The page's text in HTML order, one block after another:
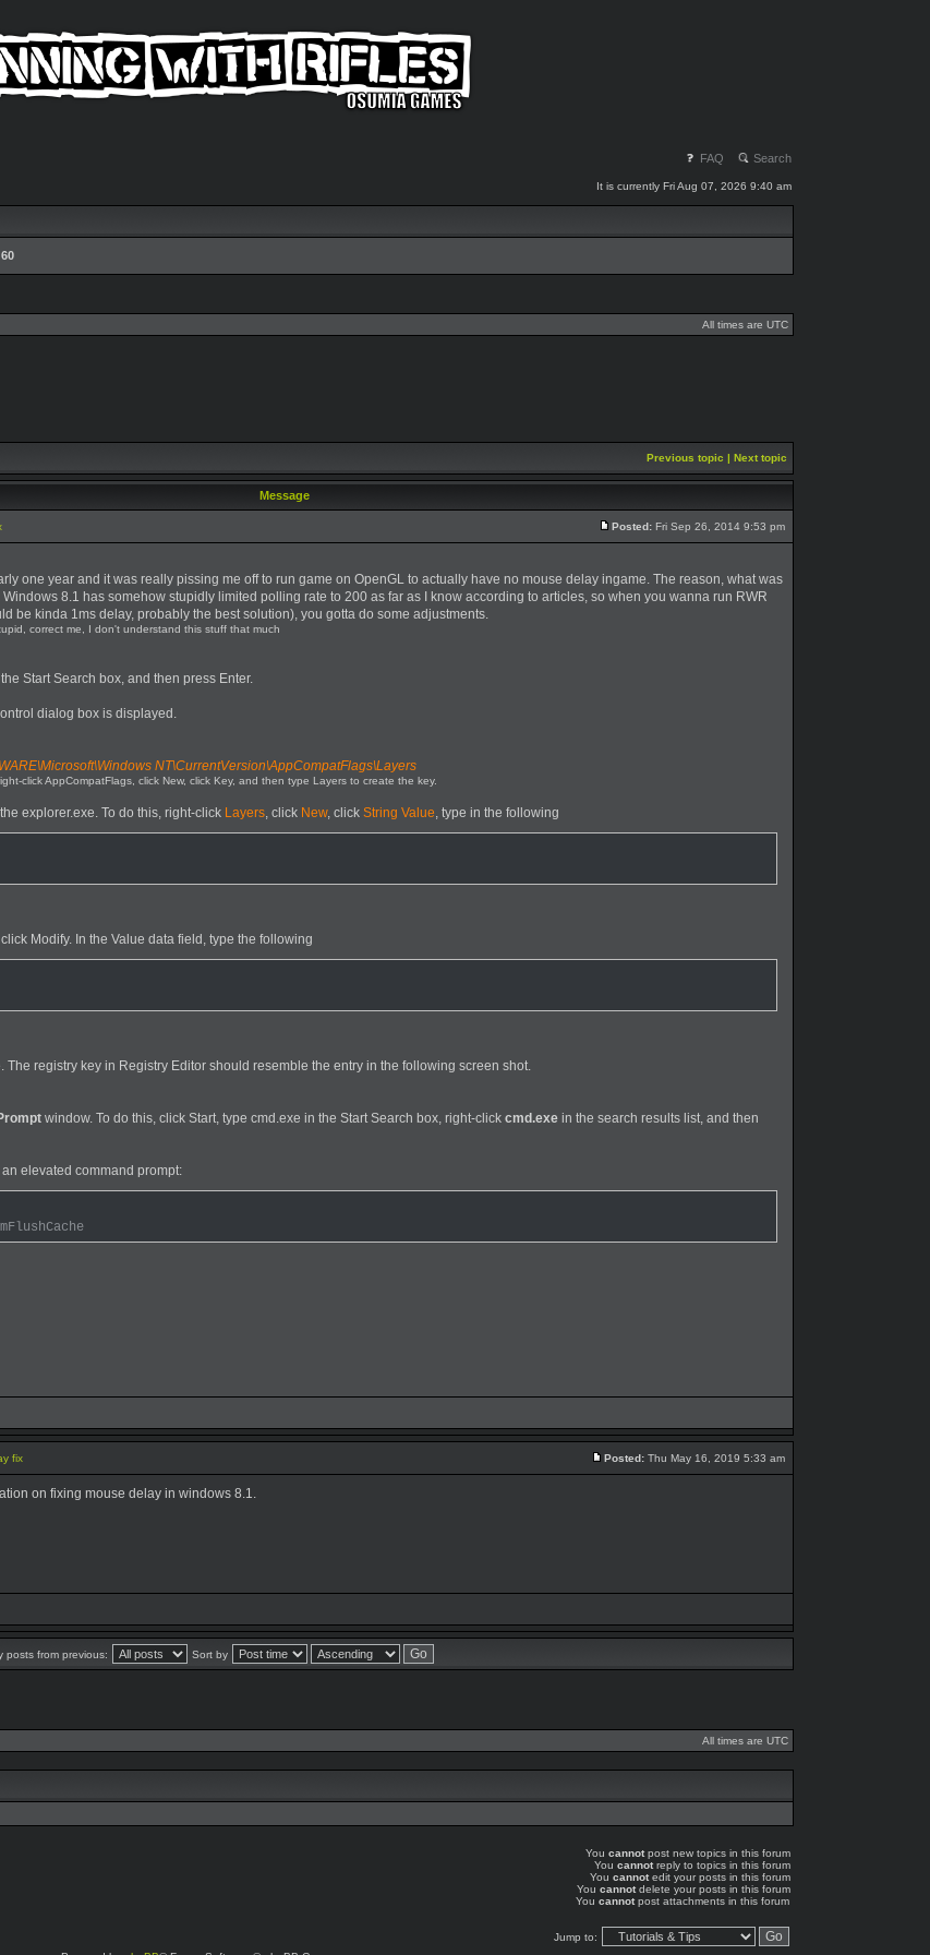
FAQ Search
It is currently Fri Aug 07, 2026 9:40 am
60
All times are UTC
Previous topic | Next topic
Message
Posted: Fri Sep 26, 2014 9:53 pm
one year and it was really pissing me off to run game on OpenGL to actually have no mouse delay ingame. The reason, what was
8.1 has somehow stupidly limited polling rate to 200 as far as I know according to articles, so when you wanna run RWR
be kinda 1ms delay, probably the best solution), you gotta do some adjustments.
correct me, I don't understand this stuff that much
Start Search box, and then press Enter.
dialog box is displayed.
NT\CurrentVersion\AppCompatFlags\Layers
click AppCompatFlags, click New, click Key, and then type Layers to create the key.
explorer.exe. To do this, right-click Layers, click New, click String Value, type in the following
Modify. In the Value data field, type the following
The registry key in Registry Editor should resemble the entry in the following screen shot.
window. To do this, click Start, type cmd.exe in the Start Search box, right-click cmd.exe in the search results list, and then
elevated command prompt:
fix Posted: Thu May 16, 2019 5:33 am
on fixing mouse delay in windows 8.1.
posts from previous: Sort by
All times are UTC
You cannotpost new topics in this forum
You cannotreply to topics in this forum
You cannotedit your posts in this forum
You cannotdelete your posts in this forum
You cannotpost attachments in this forum
Jump to: